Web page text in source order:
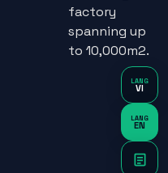
factory
spanning up
to 10,000m2.
LANG
VI
LANG
EN